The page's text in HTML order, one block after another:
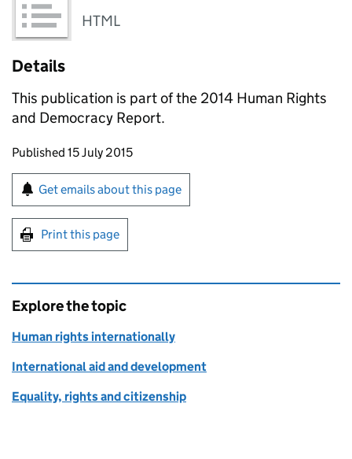
HTML
Details
This publication is part of the 2014 Human Rights
and Democracy Report.
Updates to this page
Published 15 July 2015
Sign up for emails or print this page
Get emails about this page
Print this page
Explore the topic
Human rights internationally
International aid and development
Equality, rights and citizenship